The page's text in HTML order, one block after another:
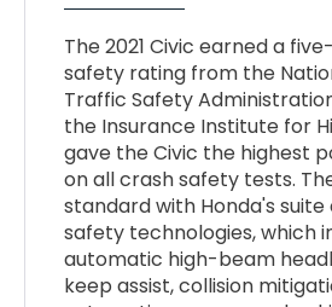
The 2021 Civic earned a
safety rating from the
Traffic Safety
the Insurance Institute for
gave the Civic the highest
on all crash safety tests.
standard with Honda's
safety technologies, which
automatic high-beam
keep assist, collision